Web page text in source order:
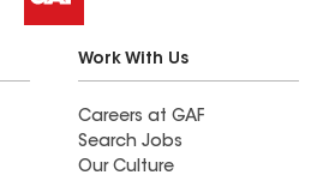
Work With Us
Careers at GAF
Search Jobs
Our Culture